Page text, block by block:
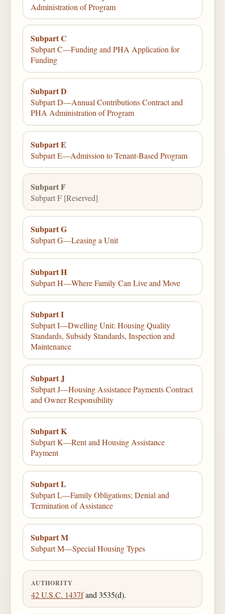
Administration of Program
Subpart C
Subpart C—Funding and PHA Application for
Funding
Subpart D
Subpart D—Annual Contributions Contract and
PHA Administration of Program
Subpart E
Subpart E—Admission to Tenant-Based Program
Subpart F
Subpart F [Reserved]
Subpart G
Subpart G—Leasing a Unit
Subpart H
Subpart H—Where Family Can Live and Move
Subpart I
Subpart I—Dwelling Unit: Housing Quality
Standards, Subsidy Standards, Inspection and
Maintenance
Subpart J
Subpart J—Housing Assistance Payments Contract
and Owner Responsibility
Subpart K
Subpart K—Rent and Housing Assistance
Payment
Subpart L
Subpart L—Family Obligations; Denial and
Termination of Assistance
Subpart M
Subpart M—Special Housing Types
AUTHORITY
42 U.S.C. 1437fand 3535(d).